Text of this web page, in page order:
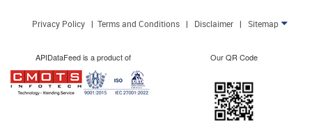
Privacy Policy| Terms and Conditions| Disclaimer| Sitemap 
APIDataFeed is a product of Our QR Code